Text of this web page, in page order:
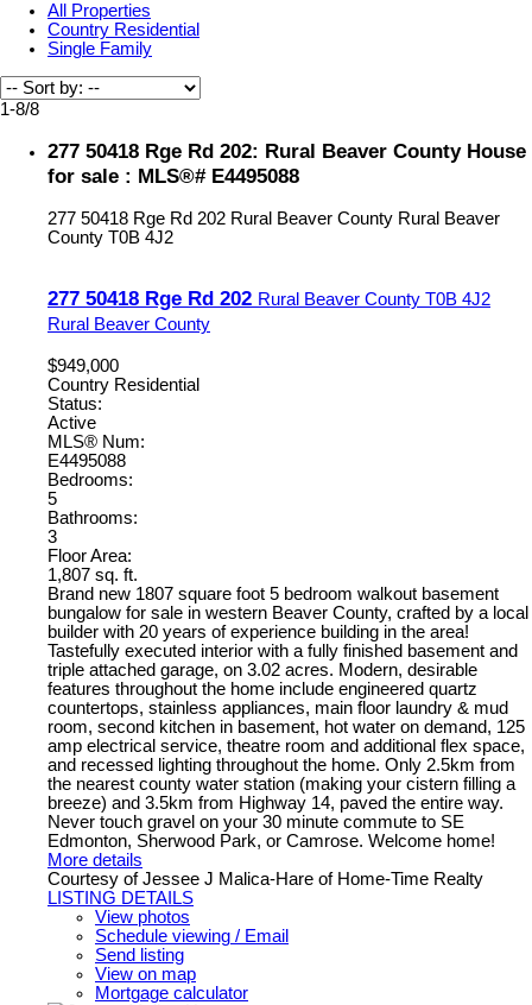
All Properties
Country Residential
Single Family
1-8/8
277 50418 Rge Rd 202: Rural Beaver County House
for sale : MLS®# E4495088
277 50418 Rge Rd 202 Rural Beaver County Rural Beaver
County T0B 4J2
277 50418 Rge Rd 202 Rural Beaver County T0B 4J2
Rural Beaver County
$949,000
Country Residential
Status:
Active
MLS® Num:
E4495088
Bedrooms:
5
Bathrooms:
3
Floor Area:
1,807 sq. ft.
Brand new 1807 square foot 5 bedroom walkout basement
bungalow for sale in western Beaver County, crafted by a local
builder with 20 years of experience building in the area!
Tastefully executed interior with a fully finished basement and
triple attached garage, on 3.02 acres. Modern, desirable
features throughout the home include engineered quartz
countertops, stainless appliances, main floor laundry & mud
room, second kitchen in basement, hot water on demand, 125
amp electrical service, theatre room and additional flex space,
and recessed lighting throughout the home. Only 2.5km from
the nearest county water station (making your cistern filling a
breeze) and 3.5km from Highway 14, paved the entire way.
Never touch gravel on your 30 minute commute to SE
Edmonton, Sherwood Park, or Camrose. Welcome home!
More details
Courtesy of Jessee J Malica-Hare of Home-Time Realty
LISTING DETAILS
View photos
Schedule viewing / Email
Send listing
View on map
Mortgage calculator